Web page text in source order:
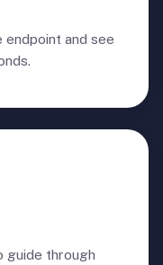
endpoint and see
guide through